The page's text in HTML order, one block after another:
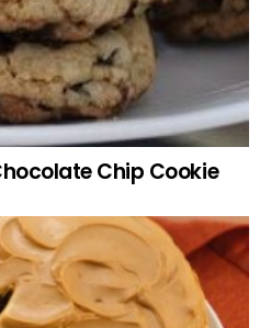
Chip Cookie